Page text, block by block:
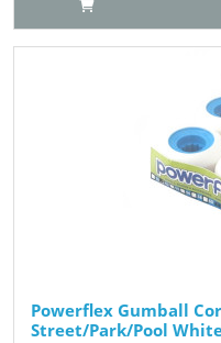
Powerflex Gumball
Street/Park/Pool